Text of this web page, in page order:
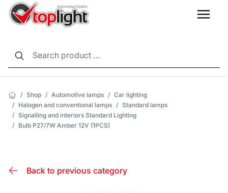
/ Shop / Automotive lamps / Car lighting
/ Halogen and conventional lamps / Standard lamps
/ Signalling and interiors Standard Lighting
/ Bulb P27/7W Amber 12V (1PCS)
Back to previous category